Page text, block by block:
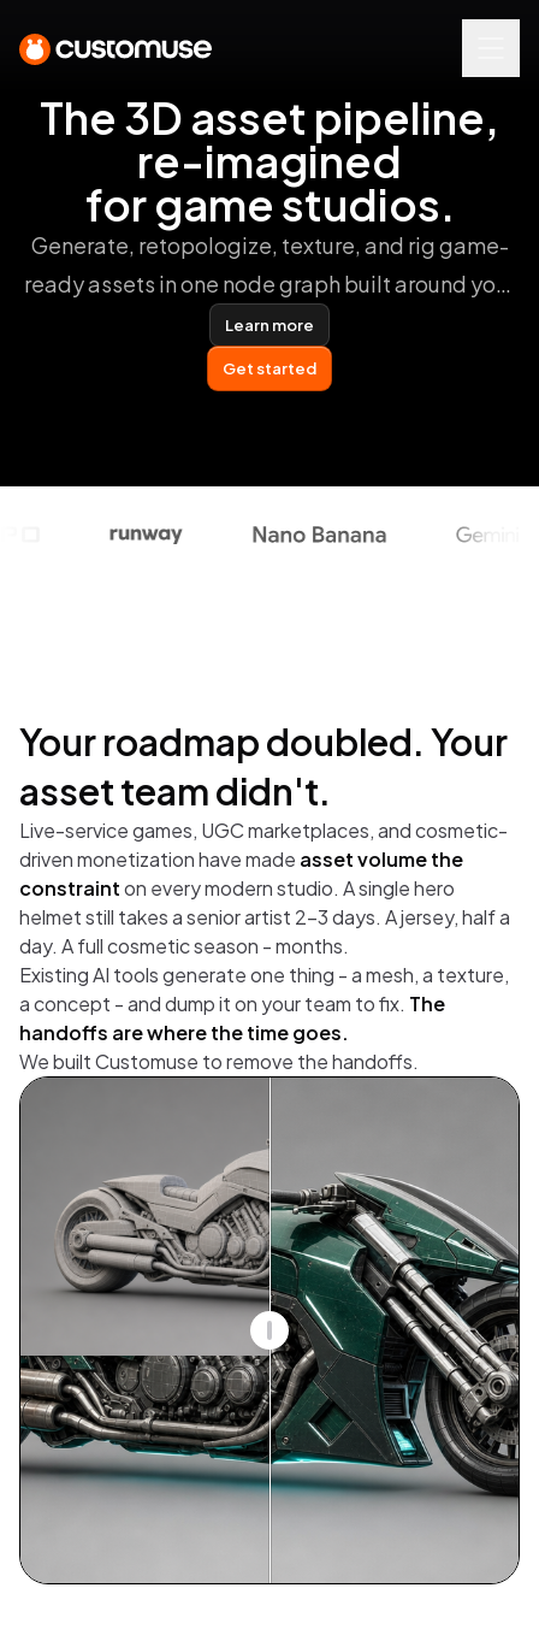
The 3D asset pipeline,
re-imagined
for game studios.
Generate, retopologize, texture, and rig game-
ready assets in one node graph built around your
studio pipeline.
Learn more
Get started
Your roadmap doubled. Your
asset team didn't.
Live-service games, UGC marketplaces, and cosmetic-
driven monetization have made asset volume the
constrainton every modern studio. A single hero
helmet still takes a senior artist 2-3 days. A jersey, half a
day. A full cosmetic season - months.
Existing AI tools generate one thing - a mesh, a texture,
a concept - and dump it on your team to fix. The
handoffs are where the time goes.
We built Customuse to remove the handoffs.